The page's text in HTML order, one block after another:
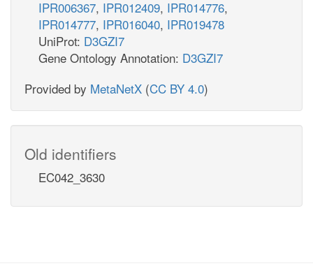
IPR006367, IPR012409, IPR014776,
IPR014777, IPR016040, IPR019478
UniProt: D3GZI7
Gene Ontology Annotation: D3GZI7
Provided by MetaNetX (CC BY 4.0)
Old identifiers
EC042_3630